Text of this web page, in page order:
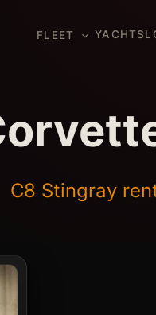
FLEET YACHTS
C8 Stingray